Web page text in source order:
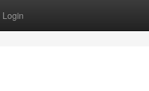
Login